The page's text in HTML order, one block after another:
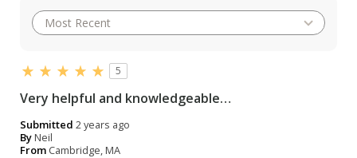
5
Very helpful and knowledgeable…
Submitted 2 years ago
ByNeil
From Cambridge, MA